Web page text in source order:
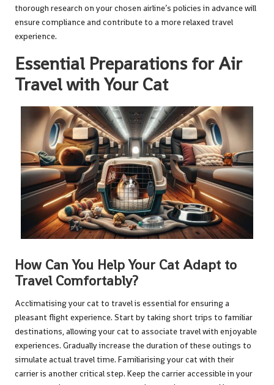
thorough research on your chosen airline’s policies in advance will
ensure compliance and contribute to a more relaxed travel
experience.
Essential Preparations for Air
Travel with Your Cat
How Can You Help Your Cat Adapt to
Travel Comfortably?
Acclimatising your cat to travel is essential for ensuring a
pleasant flight experience. Start by taking short trips to familiar
destinations, allowing your cat to associate travel with enjoyable
experiences. Gradually increase the duration of these outings to
simulate actual travel time. Familiarising your cat with their
carrier is another critical step. Keep the carrier accessible in your